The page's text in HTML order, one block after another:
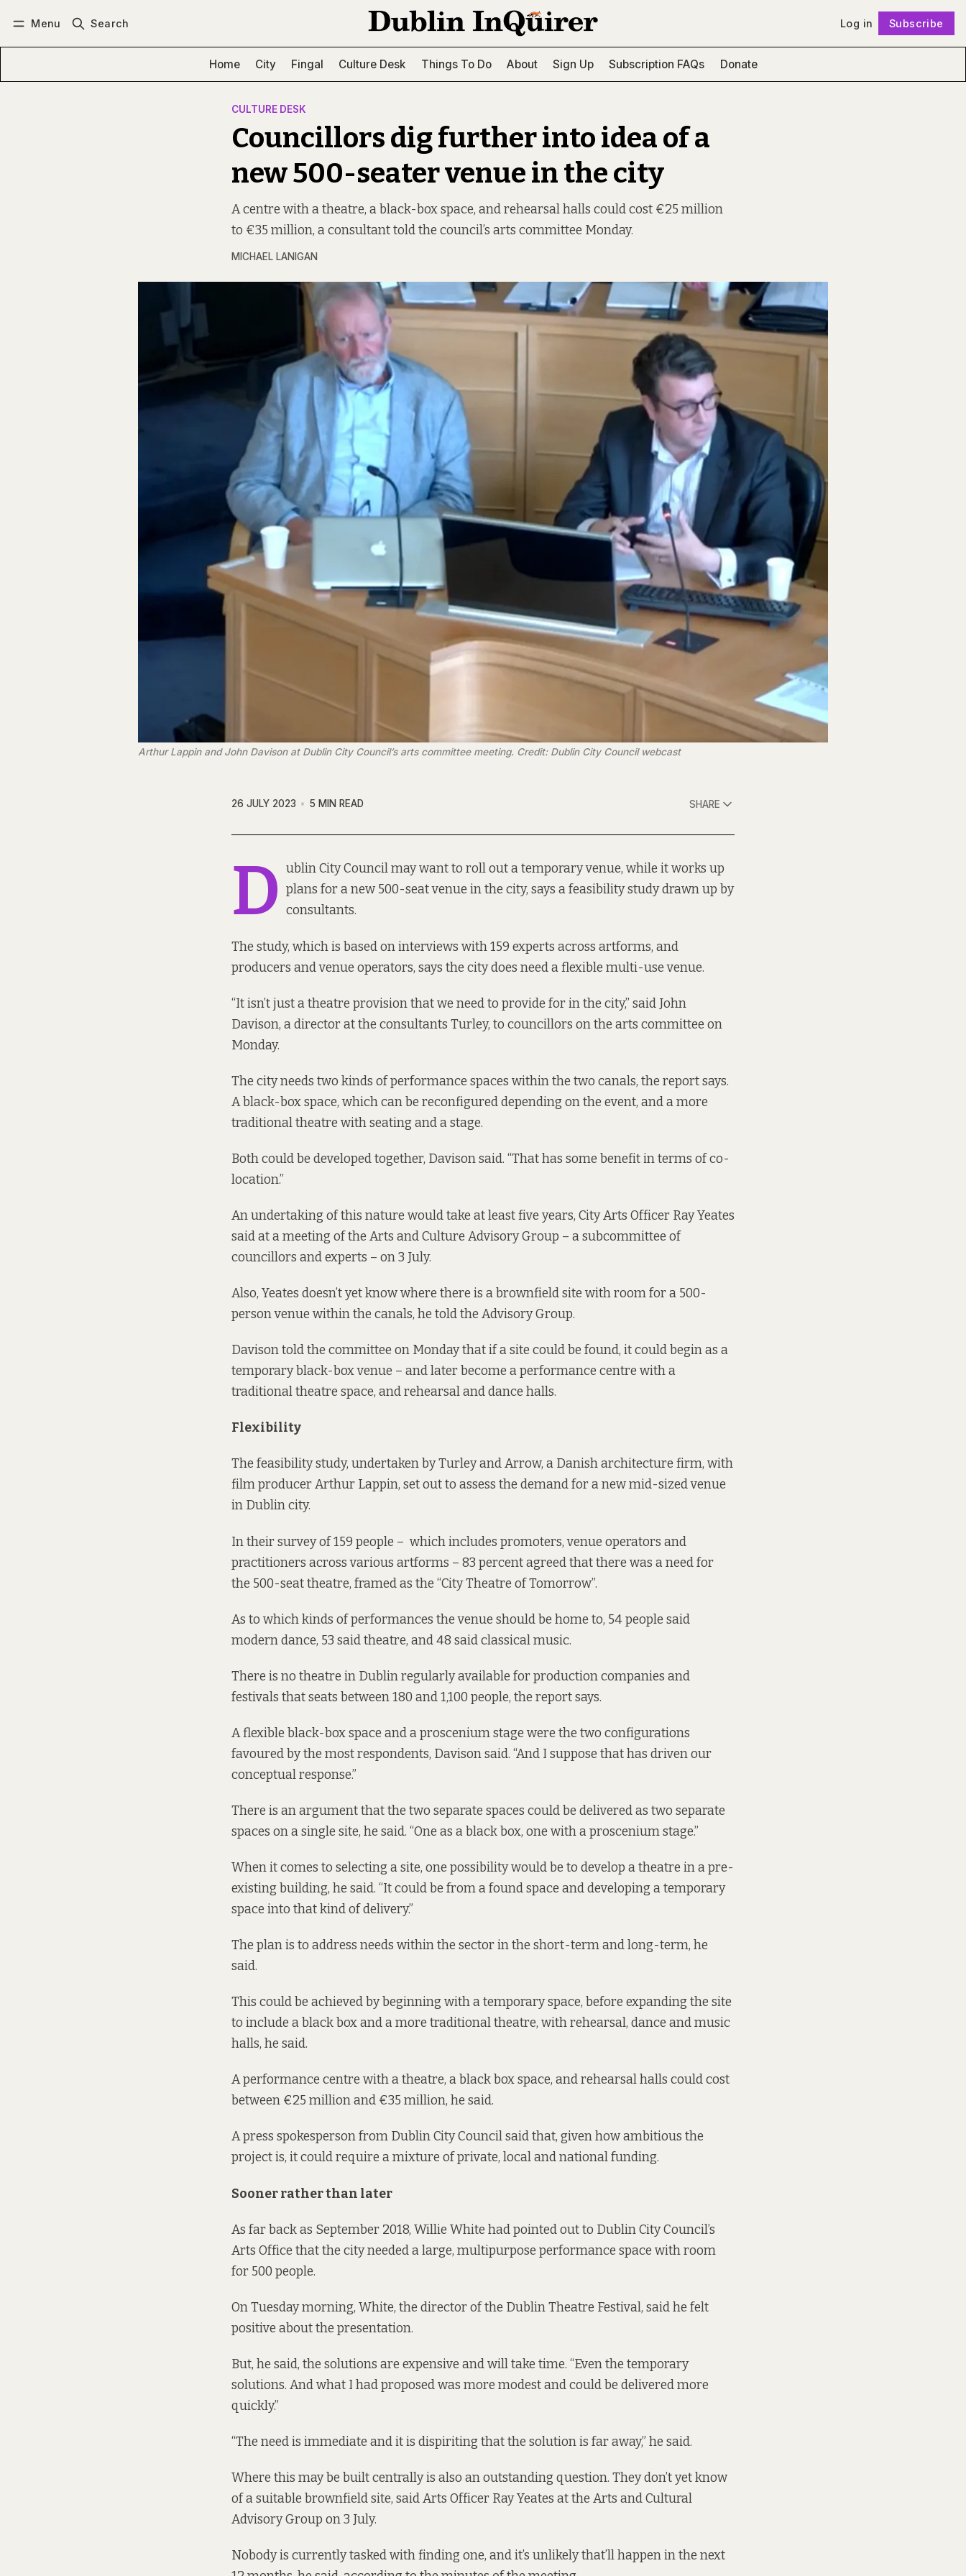
Menu Search Log in Subscribe
Home City Fingal Culture Desk Things To Do About Sign Up Subscription FAQs Donate
CULTURE DESK
Councillors dig further into idea of a
new 500-seater venue in the city
A centre with a theatre, a black-box space, and rehearsal halls could cost €25 million
to €35 million, a consultant told the council’s arts committee Monday.
MICHAEL LANIGAN
Arthur Lappin and John Davison at Dublin City Council’s arts committee meeting. Credit: Dublin City Council webcast
26 JULY 2023 5 MIN READ SHARE
D ublin City Council may want to roll out atemporary venue, while it works up
plans for a new 500-seat venue in the city, says a feasibility study drawn up by
consultants.
The study, which is based on interviews with 159 experts across artforms, and
producers and venue operators, says the city does need a flexible multi-use venue.
“It isn’t just a theatre provision that we need to provide for in the city,” said John
Davison, a director at the consultants Turley, to councillors on the arts committee on
Monday.
The city needs two kinds of performance spaces within the two canals, the report says.
A black-box space, which can be reconfigured depending on the event, and a more
traditional theatre with seating and a stage.
Both could be developed together, Davison said. “That has some benefit in terms of co-
location.”
An undertaking of this nature would take at least five years, City Arts Officer Ray Yeates
said ata meeting of the Arts and Culture Advisory Group – a subcommittee of
councillors and experts – on 3 July.
Also, Yeates doesn’t yet know where there is a brownfield site with room for a 500-
person venue within the canals, he told the Advisory Group.
Davison told the committee on Monday that if a site could be found, it could begin as a
temporary black-box venue – and later become a performance centre with a
traditional theatre space, and rehearsal and dance halls.
Flexibility
The feasibility study, undertaken by Turley and Arrow, a Danish architecture firm, with
film producer Arthur Lappin, set out to assess the demand for a new mid-sized venue
in Dublin city.
In their survey of 159 people – which includes promoters, venue operators and
practitioners across various artforms – 83 percent agreed that there was a need for
the 500-seat theatre, framed as the “City Theatre of Tomorrow”.
As to which kinds of performances the venue should be home to, 54 people said
modern dance, 53 said theatre, and 48 said classical music.
There is no theatre in Dublin regularly available for production companies and
festivals that seats between 180 and 1,100 people, the report says.
A flexible black-box space and a proscenium stage were the two configurations
favoured by the most respondents, Davison said. “And I suppose that has driven our
conceptual response.”
There is an argument that the two separate spaces could be delivered as two separate
spaces on a single site, he said. “One as a black box, one with a proscenium stage.”
When it comes to selecting a site, one possibility would be to develop a theatre in a pre-
existing building, he said. “It could be from a found space and developing a temporary
space into that kind of delivery.”
The plan is to address needs within the sector in the short-term and long-term, he
said.
This could be achieved by beginning with a temporary space, before expanding the site
to include a black box and a more traditional theatre, with rehearsal, dance and music
halls, he said.
A performance centre with a theatre, a black box space, and rehearsal halls could cost
between €25 million and €35 million, he said.
A press spokesperson from Dublin City Council said that, given how ambitious the
project is, it could require a mixture of private, local and national funding.
Sooner rather than later
As far back as September 2018, Willie White had pointed out to Dublin City Council’s
Arts Office that the city needed a large, multipurpose performance space with room
for 500 people.
On Tuesday morning, White, the director of the Dublin Theatre Festival, said he felt
positive about the presentation.
But, he said, the solutions are expensive and will take time. “Even the temporary
solutions. And what I had proposed was more modest and could be delivered more
quickly.”
“The need is immediate and it is dispiriting that the solution is far away,” he said.
Where this may be built centrally is also an outstanding question. They don’t yet know
of a suitable brownfield site, said Arts Officer Ray Yeates at the Arts and Cultural
Advisory Group on 3 July.
Nobody is currently tasked with finding one, and it’s unlikely that’ll happen in the next